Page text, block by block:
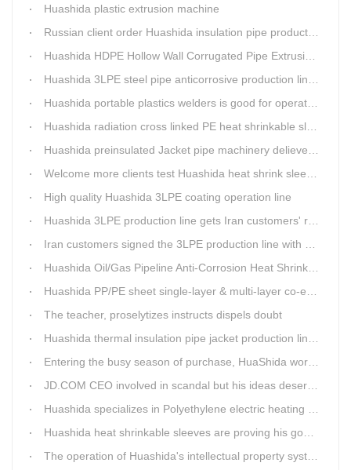
Huashida plastic extrusion machine
Russian client order Huashida insulation pipe production line(Dia.110-450mm)
Huashida HDPE Hollow Wall Corrugated Pipe Extrusion Lines are running in over 8 countries.
Huashida 3LPE steel pipe anticorrosive production line past certified ISO quality certification
Huashida portable plastics welders is good for operating in the wild
Huashida radiation cross linked PE heat shrinkable sleeves is widely used
Huashida preinsulated Jacket pipe machinery delievery time 10days
Welcome more clients test Huashida heat shrink sleeves in the field
High quality Huashida 3LPE coating operation line
Huashida 3LPE production line gets Iran customers' recognition.
Iran customers signed the 3LPE production line with Huashida
Huashida Oil/Gas Pipeline Anti-Corrosion Heat Shrinkable Tape will tell its good quality to clients itself
Huashida PP/PE sheet single-layer & multi-layer co-extrusion production line has independent intellectual property rights
The teacher, proselytizes instructs dispels doubt
Huashida thermal insulation pipe jacket production lines reap huge orders from state-owned enterprises again
Entering the busy season of purchase, HuaShida workshop is flourishing scene.
JD.COM CEO involved in scandal but his ideas deserve more attention
Huashida specializes in Polyethylene electric heating fusion tape
Huashida heat shrinkable sleeves are proving his good quality by using all over the world.
The operation of Huashida's intellectual property system is effective.